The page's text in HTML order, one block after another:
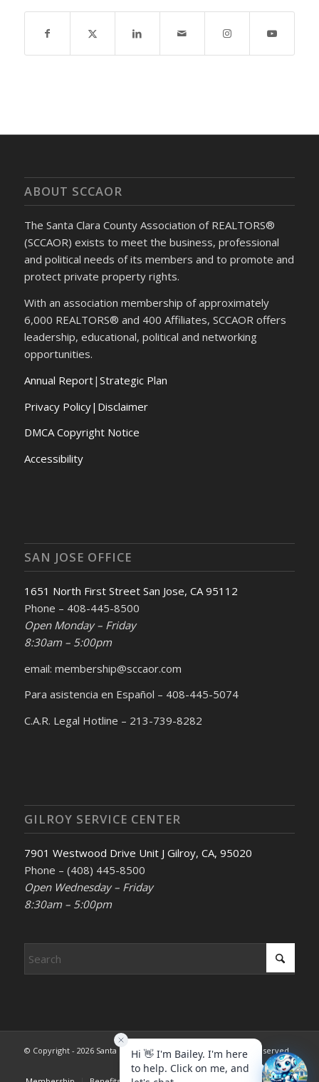
ABOUT SCCAOR
The Santa Clara County Association of REALTORS®
(SCCAOR) exists to meet the business, professional
and political needs of its members and to promote and
protect private property rights.
With an association membership of approximately
6,000 REALTORS® and 400 Affiliates, SCCAOR offers
leadership, educational, political and networking
opportunities.
Annual Report| Strategic Plan
Privacy Policy|Disclaimer
DMCA Copyright Notice
Accessibility
SAN JOSE OFFICE
1651 North First Street San Jose, CA 95112
Phone – 408-445-8500
Open Monday – Friday
8:30am – 5:00pm
email: membership@sccaor.com
Para asistencia en Español – 408-445-5074
C.A.R. Legal Hotline – 213-739-8282
GILROY SERVICE CENTER
7901 Westwood Drive Unit J Gilroy, CA, 95020
Phone – (408) 445-8500
Open Wednesday – Friday
8:30am – 5:00pm
© Copyright - 2026 Santa Clara County REALTORS®. All rights reserved.